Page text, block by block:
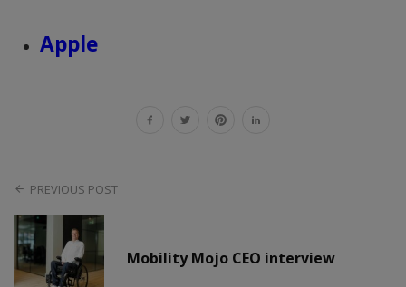
Apple
PREVIOUS POST
Mobility Mojo CEO interview